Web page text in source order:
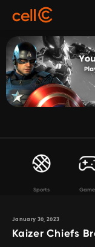
Sports
January 30, 2023
Kaizer Chiefs